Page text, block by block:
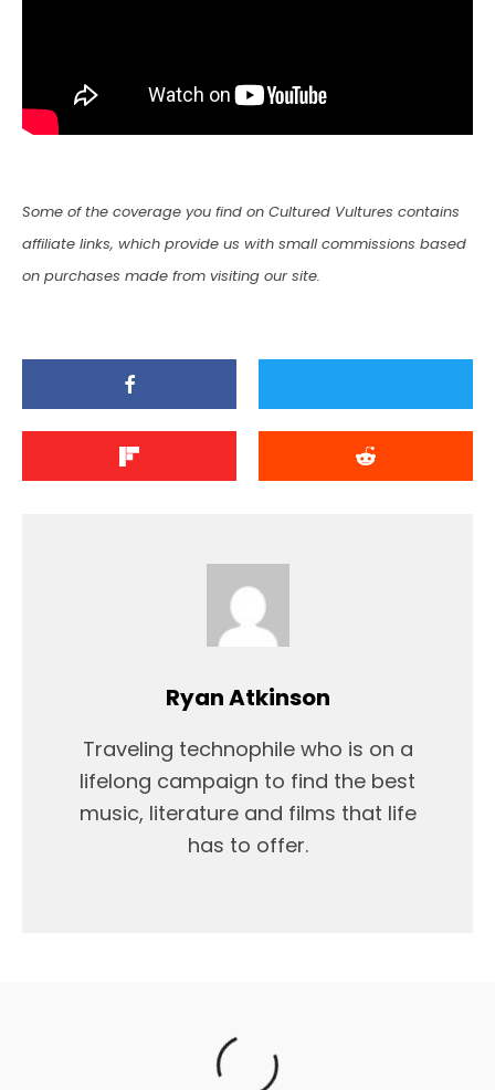
Some of the coverage you find on Cultured Vultures contains
affiliate links, which provide us with small commissions based
on purchases made from visiting our site.
Ryan Atkinson
Traveling technophile who is on a
lifelong campaign to find the best
music, literature and films that life
has to offer.